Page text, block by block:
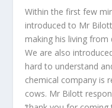
Within the first few
introduced to Mr
making his living from
We are also
hard to understand
chemical company is
cows. Mr Bilott